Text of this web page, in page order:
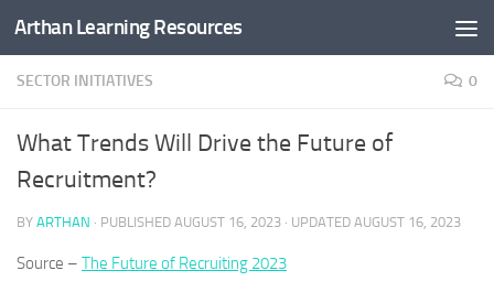
Skip to content
Arthan Learning Resources
SECTOR INITIATIVES 0
What Trends Will Drive the Future of
Recruitment?
BY ARTHAN · PUBLISHED AUGUST 16, 2023 · UPDATED AUGUST 16, 2023
Source – The Future of Recruiting 2023